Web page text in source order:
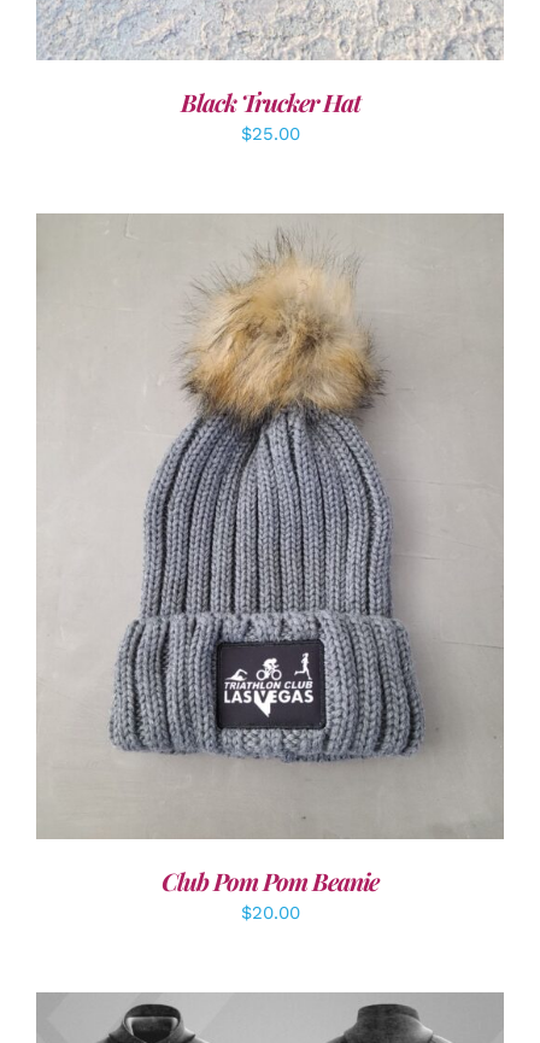
Black Trucker Hat
$25.00
ADD TO CART / DETAILS
Club Pom Pom Beanie
$20.00